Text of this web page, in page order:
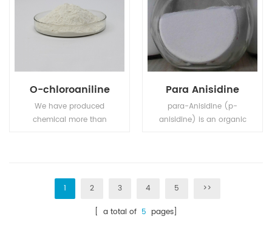
O-chloroaniline
We have produced
chemical more than
Para Anisidine
para-Anisidine (p-
anisidine) is an organic
can appear grey-brown
1 2 3 4 5 >>
[ a total of 5 pages]